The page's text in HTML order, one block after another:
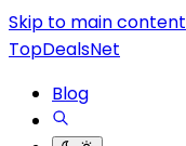
Skip to main content
TopDealsNet
Blog